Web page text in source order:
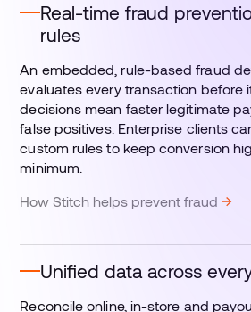
Real-time fraud
rules
An embedded, rule-based fraud
evaluates every transaction before
decisions mean faster legitimate
false positives. Enterprise clients
custom rules to keep conversion
minimum.
How Stitch helps prevent fraud
Unified data across
Reconcile online, in-store and